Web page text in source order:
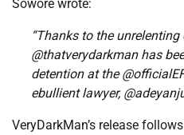
Sowore wrote:
“Thanks to the
@thatverydarkman has
detention at the
ebullient lawyer,
VeryDarkMan’s release follows